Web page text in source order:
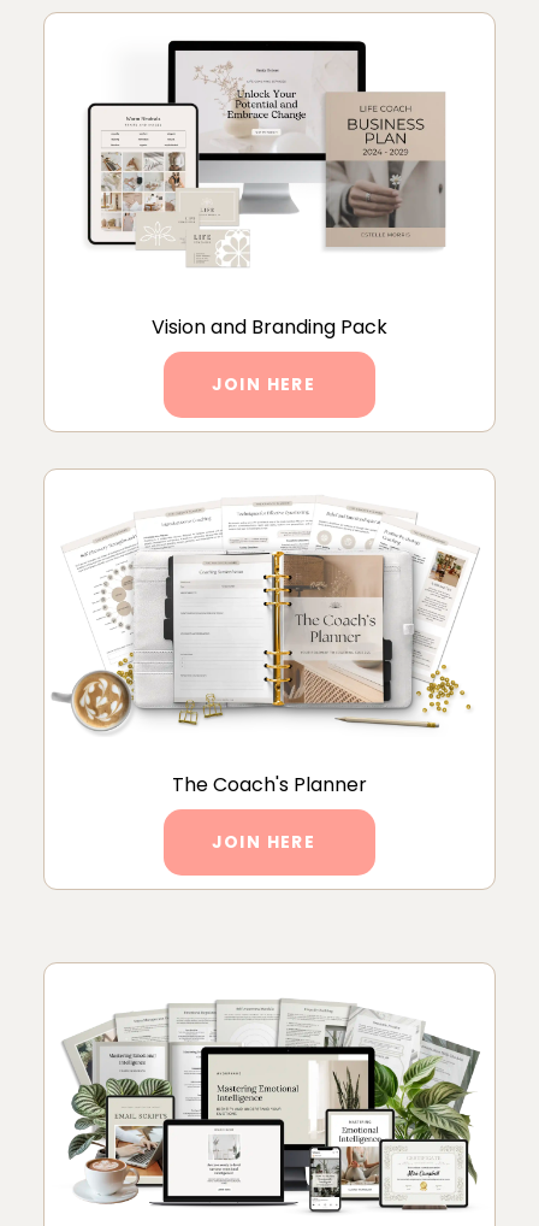
Vision and Branding Pack
JOIN HERE
The Coach's Planner
JOIN HERE